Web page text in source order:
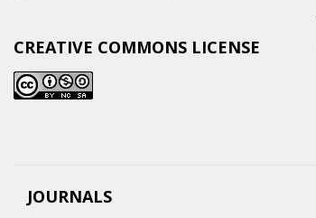
CREATIVE COMMONS LICENSE
JOURNALS